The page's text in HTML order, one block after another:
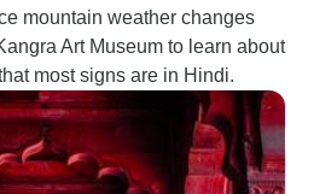
mountain weather changes
Art Museum to learn about
most signs are in Hindi.